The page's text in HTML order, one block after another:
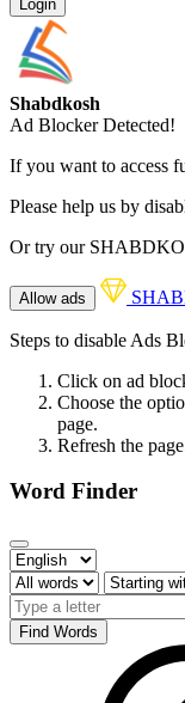
Login
Shabdkosh
Ad Blocker Detected!
If you want to access
Please help us by
Or try our
Allow ads
Steps to disable Ads
Click on ad
Choose the
page.
Refresh the
Word Finder
Find Words